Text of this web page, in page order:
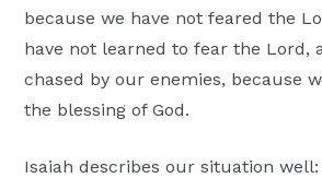
because we have not feared the
have not learned to fear the Lord,
chased by our enemies, because
the blessing of God.
Isaiah describes our situation